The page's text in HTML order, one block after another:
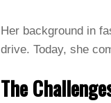
Her background in
drive. Today, she
The